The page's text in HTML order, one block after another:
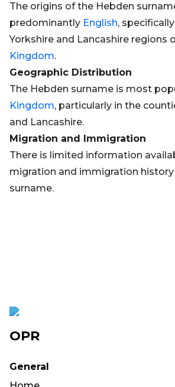
The origins of the Hebden
predominantly English,
Yorkshire and Lancashire regions
Kingdom.
Geographic Distribution
The Hebden surname is most
Kingdom, particularly in the
and Lancashire.
Migration and Immigration
There is limited information
migration and immigration
surname.
OPR
General